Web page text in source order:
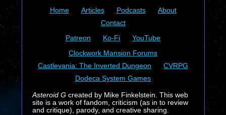
Home Articles Podcasts
About
Contact
Patreon
Ko-Fi
YouTube
Clockwork Mansion Forums
Castlevania: The Inverted Dungeon
CVRPG
Dodeca System Games
Asteroid Gcreated by Mike Finkelstein. This web
site is a work of fandom, criticism (as in to review
and critique), parody, and creative sharing.